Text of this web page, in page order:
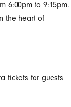
6:00pm to 9:15pm.
the heart of
tickets for guests